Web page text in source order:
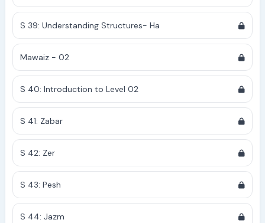
S 39: Understanding Structures- Ha
Mawaiz - 02
S 40: Introduction to Level 02
S 41: Zabar
S 42: Zer
S 43: Pesh
S 44: Jazm